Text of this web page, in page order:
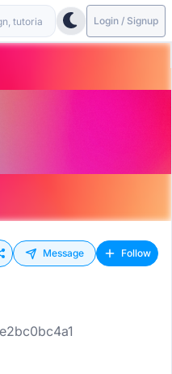
Login / Signup
Message Follow